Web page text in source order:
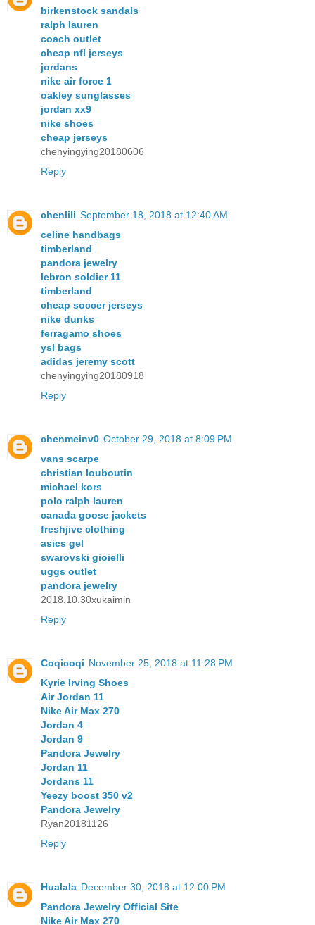
birkenstock sandals
ralph lauren
coach outlet
cheap nfl jerseys
jordans
nike air force 1
oakley sunglasses
jordan xx9
nike shoes
cheap jerseys
chenyingying20180606
Reply
chenlili September 18, 2018 at 12:40 AM
celine handbags
timberland
pandora jewelry
lebron soldier 11
timberland
cheap soccer jerseys
nike dunks
ferragamo shoes
ysl bags
adidas jeremy scott
chenyingying20180918
Reply
chenmeinv0 October 29, 2018 at 8:09 PM
vans scarpe
christian louboutin
michael kors
polo ralph lauren
canada goose jackets
freshjive clothing
asics gel
swarovski gioielli
uggs outlet
pandora jewelry
2018.10.30xukaimin
Reply
Coqicoqi November 25, 2018 at 11:28 PM
Kyrie Irving Shoes
Air Jordan 11
Nike Air Max 270
Jordan 4
Jordan 9
Pandora Jewelry
Jordan 11
Jordans 11
Yeezy boost 350 v2
Pandora Jewelry
Ryan20181126
Reply
Hualala December 30, 2018 at 12:00 PM
Pandora Jewelry Official Site
Nike Air Max 270